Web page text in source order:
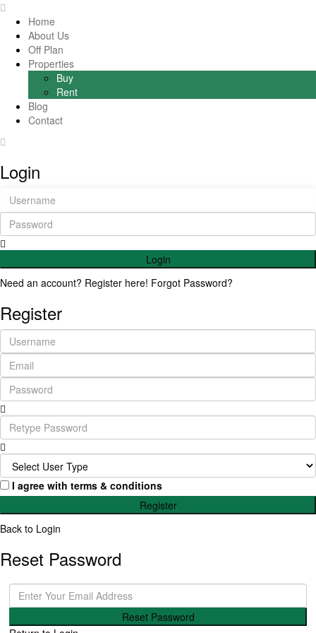
Home
About Us
Off Plan
Properties
Buy
Rent
Blog
Contact
Login
Login
Need an account? Register here! Forgot Password?
Register
I agree with terms & conditions
Register
Back to Login
Reset Password
Reset Password